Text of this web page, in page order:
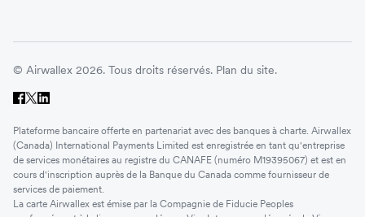
© Airwallex 2026. Tous droits réservés. Plan du site.
Plateforme bancaire offerte en partenariat avec des banques à charte. Airwallex
(Canada) International Payments Limited est enregistrée en tant qu'entreprise
de services monétaires au registre du CANAFE (numéro M19395067) et est en
cours d'inscription auprès de la Banque du Canada comme fournisseur de
services de paiement.
La carte Airwallex est émise par la Compagnie de Fiducie Peoples